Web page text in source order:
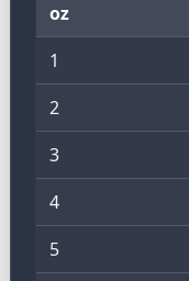
oz
1
2
3
4
5